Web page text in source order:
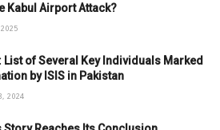
Kabul Airport Attack?
of Several Key Individuals Marked
by ISIS in Pakistan
2024